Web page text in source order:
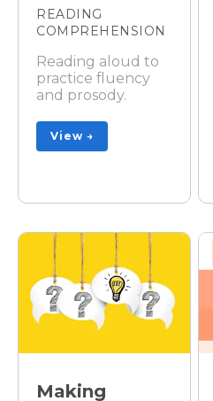
READING
COMPREHENSION
Reading aloud to
practice fluency
and prosody.
View →
Making